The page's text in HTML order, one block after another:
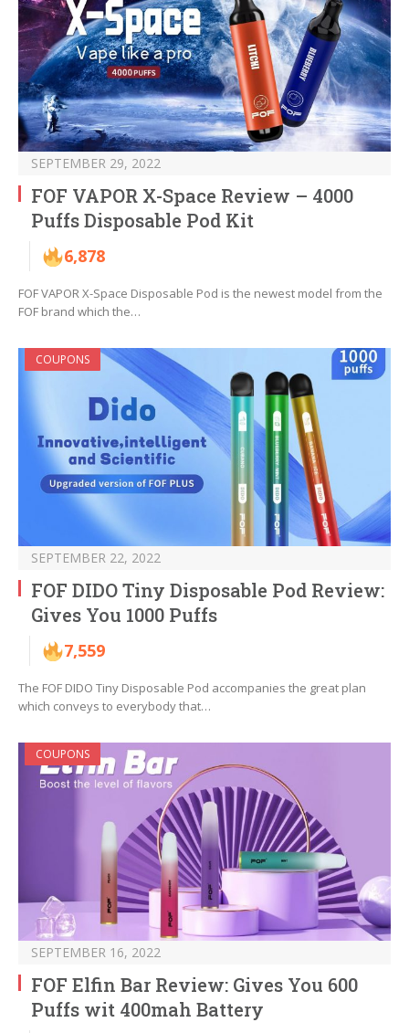
SEPTEMBER 29, 2022
FOF VAPOR X-Space Review – 4000
Puffs Disposable Pod Kit
6,878
FOF VAPOR X-Space Disposable Pod is the newest model from the
FOF brand which the…
COUPONS
SEPTEMBER 22, 2022
FOF DIDO Tiny Disposable Pod Review:
Gives You 1000 Puffs
7,559
The FOF DIDO Tiny Disposable Pod accompanies the great plan
which conveys to everybody that…
COUPONS
SEPTEMBER 16, 2022
FOF Elfin Bar Review: Gives You 600
Puffs wit 400mah Battery